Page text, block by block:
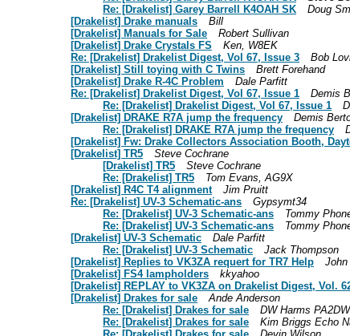
Re: [Drakelist] Garey Barrell K4OAH SK
Doug
[Drakelist] Drake manuals
Bill
[Drakelist] Manuals for Sale
Robert Sullivan
[Drakelist] Drake Crystals FS
Ken, W8EK
Re: [Drakelist] Drakelist Digest, Vol 67, Issue 3
Bob
[Drakelist] Still toying with C Twins
Brett Forehand
[Drakelist] Drake R-4C Problem
Dale Parfitt
Re: [Drakelist] Drakelist Digest, Vol 67, Issue 1
Demis
Re: [Drakelist] Drakelist Digest, Vol 67, Issue 1
[Drakelist] DRAKE R7A jump the frequency
Demis
Re: [Drakelist] DRAKE R7A jump the frequency
[Drakelist] Fw: Drake Collectors Association Booth,
[Drakelist] TR5
Steve Cochrane
[Drakelist] TR5
Steve Cochrane
Re: [Drakelist] TR5
Tom Evans, AG9X
[Drakelist] R4C T4 alignment
Jim Pruitt
Re: [Drakelist] UV-3 Schematic-ans
Gypsymt34
Re: [Drakelist] UV-3 Schematic-ans
Tommy
Re: [Drakelist] UV-3 Schematic-ans
Tommy
[Drakelist] UV-3 Schematic
Dale Parfitt
Re: [Drakelist] UV-3 Schematic
Jack Thompson
[Drakelist] Replies to VK3ZA requert for TR7 Help
[Drakelist] FS4 lampholders
kkyahoo
[Drakelist] REPLAY to VK3ZA on Drakelist Digest, Vol.
[Drakelist] Drakes for sale
Ande Anderson
Re: [Drakelist] Drakes for sale
DW Harms PA2DW
Re: [Drakelist] Drakes for sale
Kim Briggs Echo